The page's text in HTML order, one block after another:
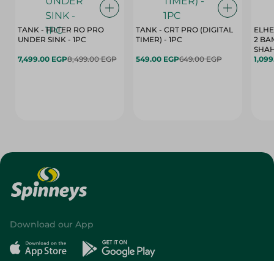
TANK - FILTER RO PRO
UNDER SINK - 1PC
7,499.00 EGP8,499.00 EGP
TANK - CRT PRO (DIGITAL
TIMER) - 1PC
549.00 EGP649.00 EGP
2
Download our App